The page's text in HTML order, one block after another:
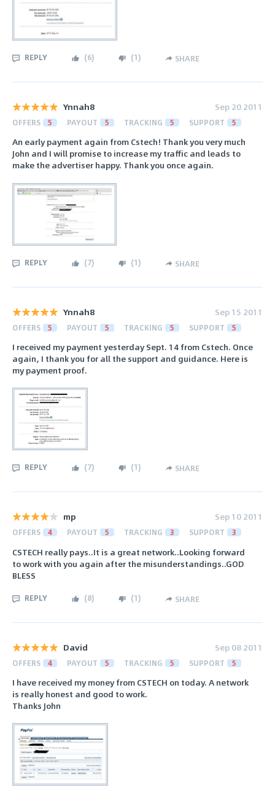
REPLY (6) (1) SHARE
Ynnah8 Sep 20 2011
OFFERS 5 PAYOUT 5 TRACKING 5 SUPPORT 5
An early payment again from Cstech! Thank you very much
John and I will promise to increase my traffic and leads to
make the advertiser happy. Thank you once again.
REPLY (7) (1) SHARE
Ynnah8 Sep 15 2011
OFFERS 5 PAYOUT 5 TRACKING 5 SUPPORT 5
I received my payment yesterday Sept. 14 from Cstech. Once
again, I thank you for all the support and guidance. Here is
my payment proof.
REPLY (7) (1) SHARE
mp Sep 10 2011
OFFERS 4 PAYOUT 5 TRACKING 3 SUPPORT 3
CSTECH really pays..It is a great network..Looking forward
to work with you again after the misunderstandings..GOD
BLESS
REPLY (8) (1) SHARE
David Sep 08 2011
OFFERS 4 PAYOUT 5 TRACKING 5 SUPPORT 5
I have received my money from CSTECH on today. A network
is really honest and good to work.
Thanks John